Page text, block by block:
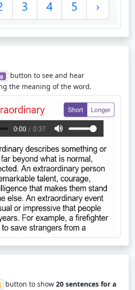
button to see and hear
the meaning of the word.
button to show20 sentences for a